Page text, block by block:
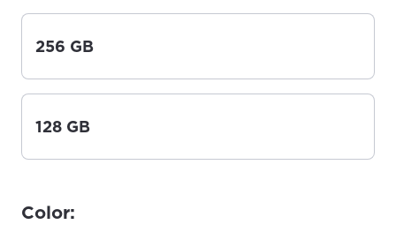
256 GB
128 GB
Color: